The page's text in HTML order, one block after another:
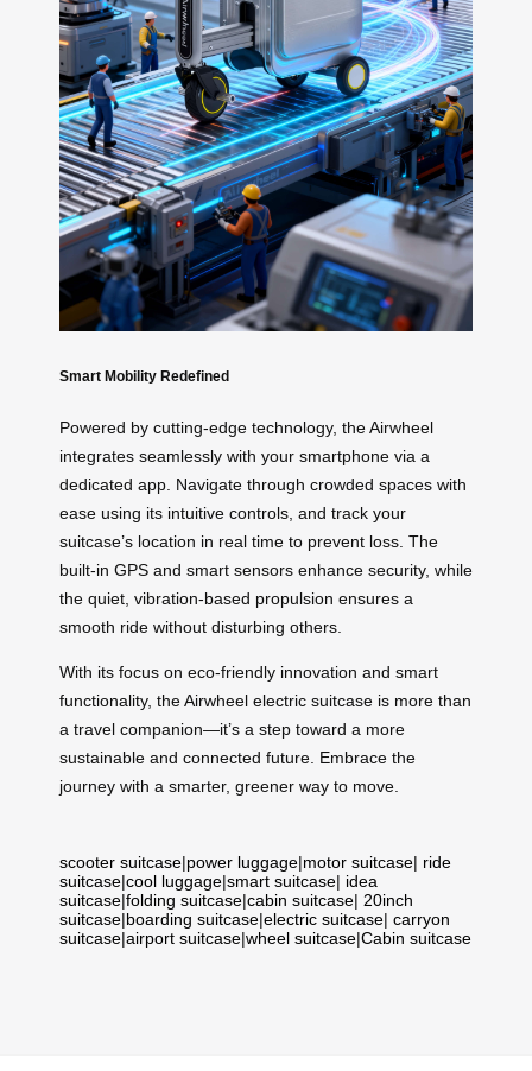
Smart Mobility Redefined
Powered by cutting-edge technology, the Airwheel
integrates seamlessly with your smartphone via a
dedicated app. Navigate through crowded spaces with
ease using its intuitive controls, and track your
suitcase’s location in real time to prevent loss. The
built-in GPS and smart sensors enhance security, while
the quiet, vibration-based propulsion ensures a
smooth ride without disturbing others.
With its focus on eco-friendly innovation and smart
functionality, the Airwheel electric suitcase is more than
a travel companion—it’s a step toward a more
sustainable and connected future. Embrace the
journey with a smarter, greener way to move.
scooter suitcase|power luggage|motor suitcase| ride
suitcase|cool luggage|smart suitcase| idea
suitcase|folding suitcase|cabin suitcase| 20inch
suitcase|boarding suitcase|electric suitcase| carryon
suitcase|airport suitcase|wheel suitcase|Cabin suitcase